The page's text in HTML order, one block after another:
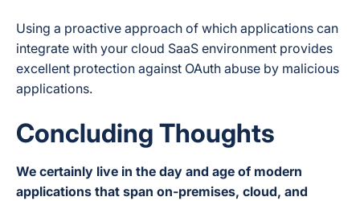
Using a proactive approach of which applications can
integrate with your cloud SaaS environment provides
excellent protection against OAuth abuse by malicious
applications.
Concluding Thoughts
We certainly live in the day and age of modern
applications that span on-premises, cloud, and